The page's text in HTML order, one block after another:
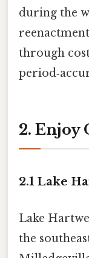
during the
through
2. Enjoy
2.1 Lake
Lake
the